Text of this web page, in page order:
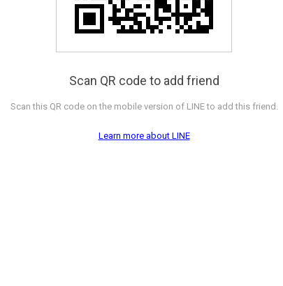
Scan QR code to add friend
Scan this QR code on the mobile version of LINE to add this friend.
Learn more about LINE